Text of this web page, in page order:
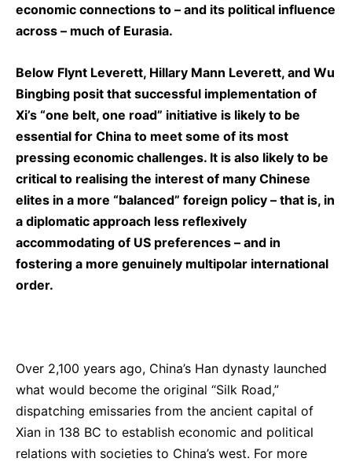
economic connections to – and its political influence
across – much of Eurasia.
Below Flynt Leverett, Hillary Mann Leverett, and Wu
Bingbing posit that successful implementation of
Xi’s “one belt, one road” initiative is likely to be
essential for China to meet some of its most
pressing economic challenges. It is also likely to be
critical to realising the interest of many Chinese
elites in a more “balanced” foreign policy – that is, in
a diplomatic approach less reflexively
accommodating of US preferences – and in
fostering a more genuinely multipolar international
order.
Over 2,100 years ago, China’s Han dynasty launched
what would become the original “Silk Road,”
dispatching emissaries from the ancient capital of
Xian in 138 BC to establish economic and political
relations with societies to China’s west. For more